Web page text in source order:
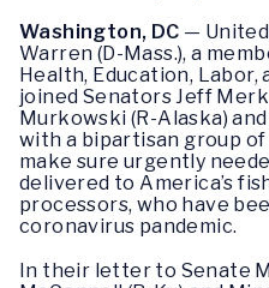
Washington, DC —
Warren (D-Mass.), a
Health, Education, Labor,
joined Senators Jeff
Murkowski (R-Alaska)
with a bipartisan group
make sure urgently
delivered to America’s
processors, who have
coronavirus pandemic.
In their letter to Senate